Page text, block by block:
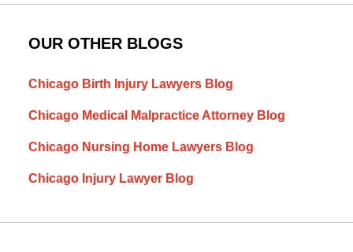
OUR OTHER BLOGS
Chicago Birth Injury Lawyers Blog
Chicago Medical Malpractice Attorney Blog
Chicago Nursing Home Lawyers Blog
Chicago Injury Lawyer Blog